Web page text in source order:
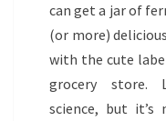
can get a jar of
(or more)
with the cute
grocery store.
science, but it’s